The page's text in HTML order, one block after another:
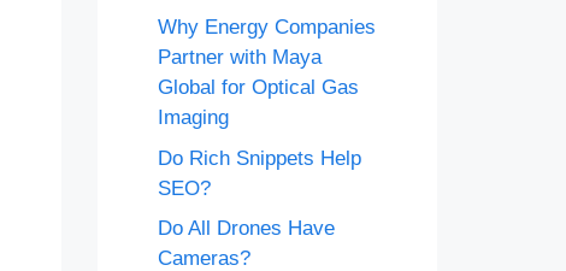
Why Energy Companies
Partner with Maya
Global for Optical Gas
Imaging
Do Rich Snippets Help
SEO?
Do All Drones Have
Cameras?